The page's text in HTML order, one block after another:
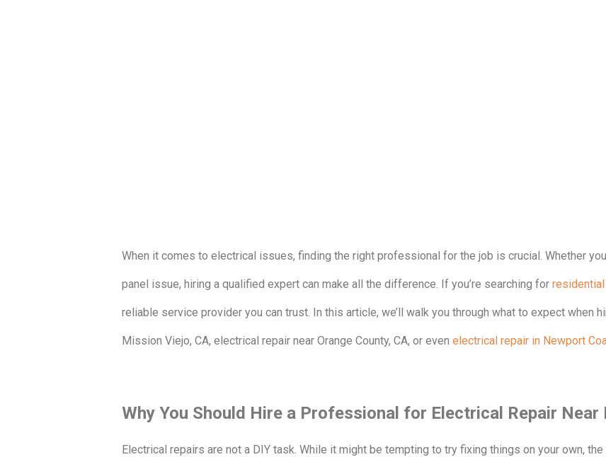
When it comes to electrical issues, finding the right professional for the job is crucial. Whether
panel issue, hiring a qualified expert can make all the difference. If you’re searching for
reliable service provider you can trust. In this article, we’ll walk you through what to expect when
Mission Viejo, CA, electrical repair near Orange County, CA, or even electrical repair in Newport
Why You Should Hire a Professional for Electrical Repair Near
Electrical repairs are not a DIY task. While it might be tempting to try fixing things on your own,